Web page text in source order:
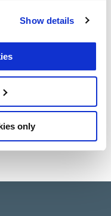
Show details
only
Anschluß
in unserem